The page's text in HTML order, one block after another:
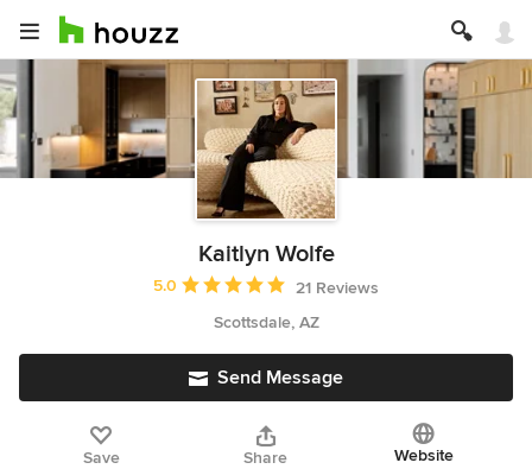
Kaitlyn Wolfe
Average rating: 5 out of 5 stars
5.0
21 Reviews
Scottsdale, AZ
Send Message
Save Share Website